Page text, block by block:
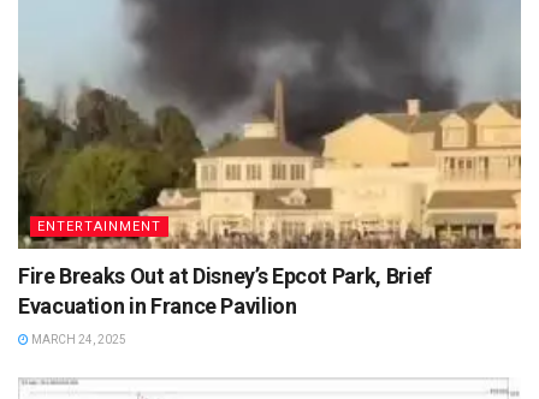
ENTERTAINMENT
Fire Breaks Out at Disney’s Epcot Park, Brief
Evacuation in France Pavilion
MARCH 24, 2025